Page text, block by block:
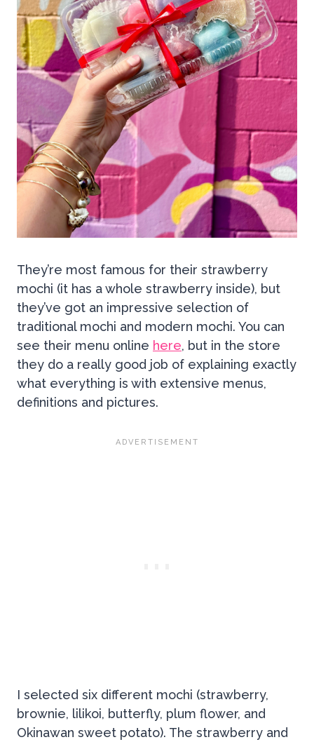
They’re most famous for their strawberry
mochi (it has a whole strawberry inside), but
they’ve got an impressive selection of
traditional mochi and modern mochi. You can
see their menu online here, but in the store
they do a really good job of explaining exactly
what everything is with extensive menus,
definitions and pictures.
I selected six different mochi (strawberry,
brownie, lilikoi, butterfly, plum flower, and
Okinawan sweet potato). The strawberry and